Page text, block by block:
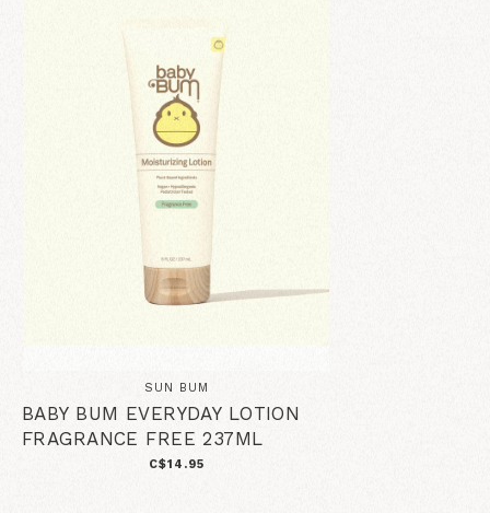
SUN BUM
BABY BUM EVERYDAY LOTION
FRAGRANCE FREE 237ML
C$14.95